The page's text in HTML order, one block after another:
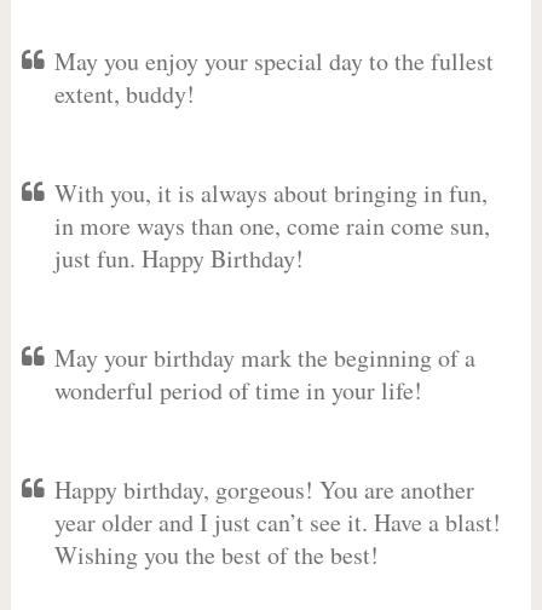
May you enjoy your special day to the fullest
extent, buddy!
With you, it is always about bringing in fun,
in more ways than one, come rain come sun,
just fun. Happy Birthday!
May your birthday mark the beginning of a
wonderful period of time in your life!
Happy birthday, gorgeous! You are another
year older and I just can’t see it. Have a blast!
Wishing you the best of the best!